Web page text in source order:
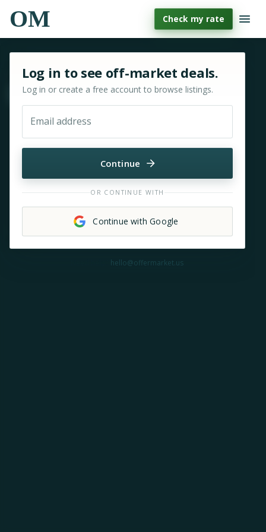
OM Check my rate
Move & zoom
Log in to see off-market deals.
Log in or create a free account to browse listings.
Email address
Continue
OR CONTINUE WITH
Continue with Google
hello@offermarket.us